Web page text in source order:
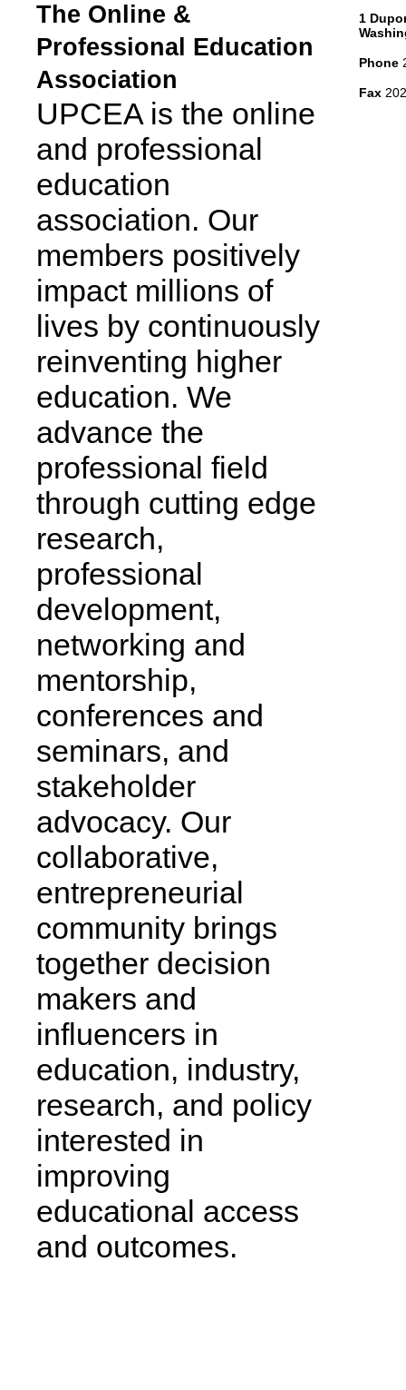
The Online &
Professional Education
Association
UPCEA is the online
and professional
education
association. Our
members positively
impact millions of
lives by continuously
reinventing higher
education. We
advance the
professional field
through cutting edge
research,
professional
development,
networking and
mentorship,
conferences and
seminars, and
stakeholder
advocacy. Our
collaborative,
entrepreneurial
community brings
together decision
makers and
influencers in
education, industry,
research, and policy
interested in
improving
educational access
and outcomes.
1
Phone
Fax